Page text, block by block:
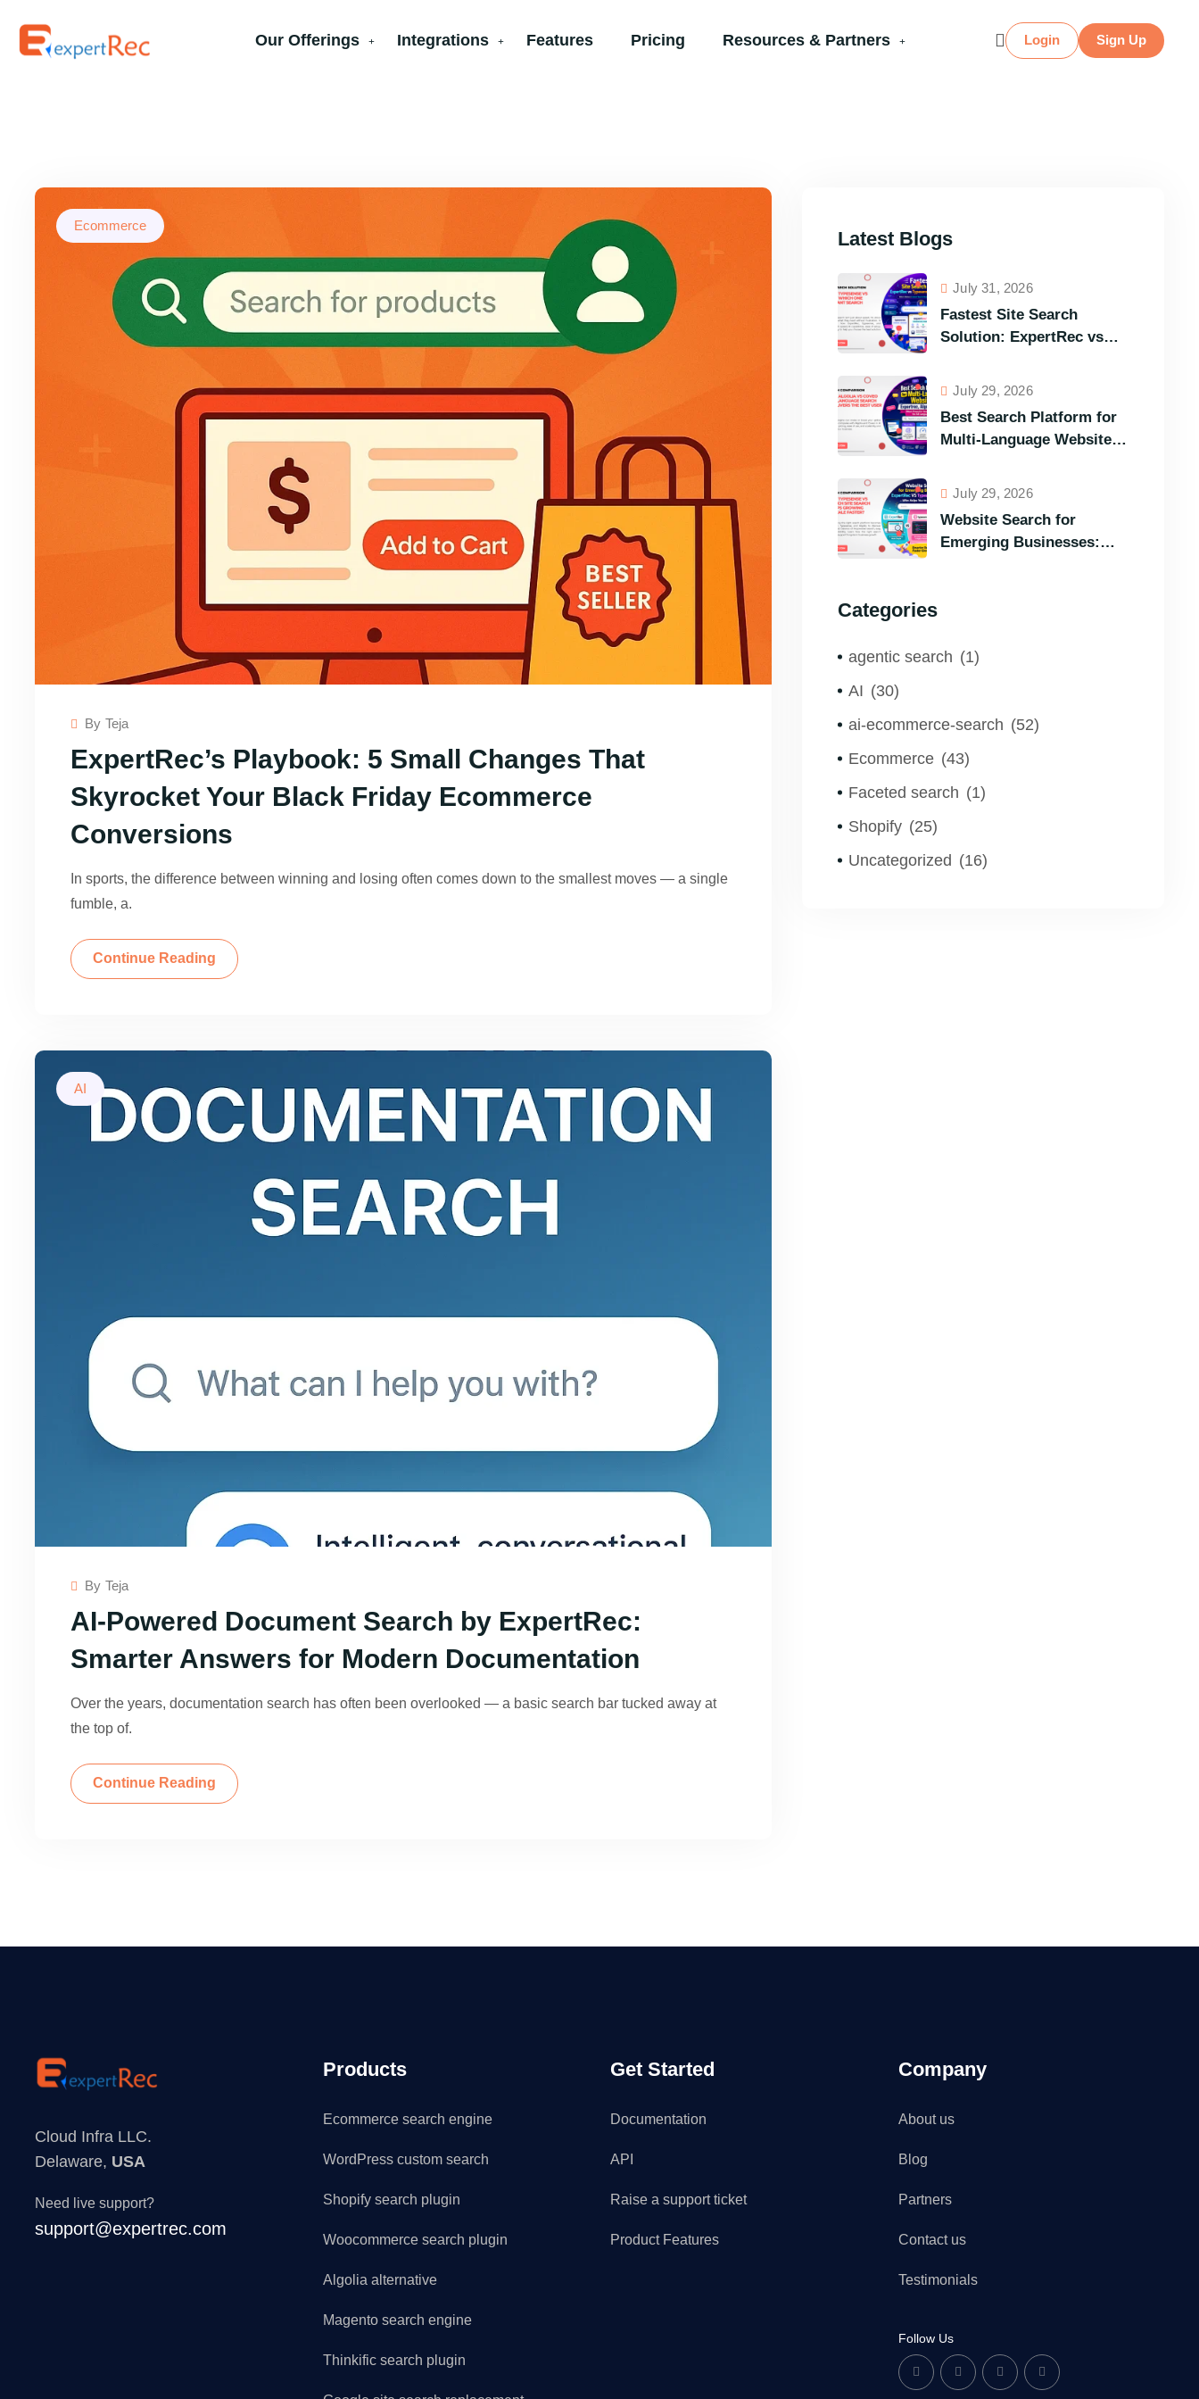
Our Offerings Integrations Features Pricing Resources & Partners Login Sign Up
Ecommerce
By Teja
ExpertRec’s Playbook: 5 Small Changes That
Skyrocket Your Black Friday Ecommerce
Conversions
In sports, the difference between winning and losing often comes down to the smallest moves — a single
fumble, a.
Continue Reading
AI
By Teja
AI-Powered Document Search by ExpertRec:
Smarter Answers for Modern Documentation
Over the years, documentation search has often been overlooked — a basic search bar tucked away at
the top of.
Continue Reading
Latest Blogs
July 31, 2026
Fastest Site Search
Solution: ExpertRec vs
Comparison of the Best
Options in Terms of
Visitors’ Instant Query
Responsiveness
July 29, 2026
Best Search Platform for
Multi-Language Websites:
(Most Powerful Search
Engine for All Languages)
July 29, 2026
Website Search for
Emerging Businesses:
Categories
agentic search (1)
AI (30)
ai-ecommerce-search (52)
Ecommerce (43)
Faceted search (1)
Shopify (25)
Uncategorized (16)
Cloud Infra LLC.
Delaware, USA
Need live support?
support@expertrec.com
Products
Ecommerce search engine
WordPress custom search
Shopify search plugin
Woocommerce search plugin
Algolia alternative
Magento search engine
Thinkific search plugin
Get Started
Documentation
API
Raise a support ticket
Product Features
Company
About us
Blog
Partners
Contact us
Testimonials
Follow Us